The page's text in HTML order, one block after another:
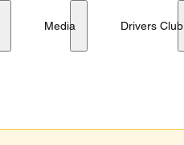
Media Drivers Club